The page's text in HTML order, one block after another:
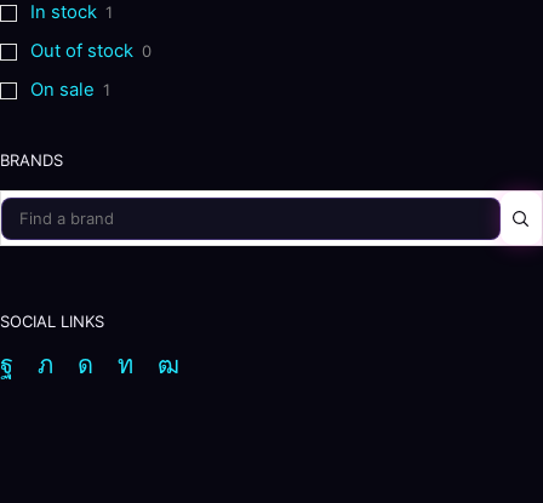
In stock 1
Out of stock 0
On sale 1
BRANDS
SOCIAL LINKS
Facebook
Twitter
Instagram
LinkedinYoutube